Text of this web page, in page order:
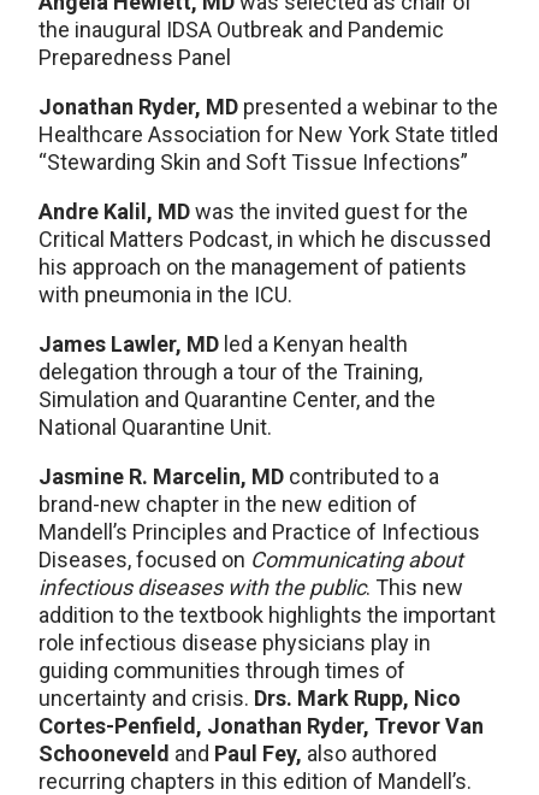
the inaugural IDSA Outbreak and Pandemic
Preparedness Panel
Jonathan Ryder, MD presented a webinar to the
Healthcare Association for New York State titled
“Stewarding Skin and Soft Tissue Infections”
Andre Kalil, MDwas the invited guest for the
Critical Matters Podcast, in which he discussed
his approach on the management of patients
with pneumonia in the ICU.
James Lawler, MD led a Kenyan health
delegation through a tour of the Training,
Simulation and Quarantine Center, and the
National Quarantine Unit.
Jasmine R. Marcelin, MD contributed to a
brand-new chapter in the new edition of
Mandell’s Principles and Practice of Infectious
Diseases, focused on Communicating about
infectious diseases with the public. This new
addition to the textbook highlights the important
role infectious disease physicians play in
guiding communities through times of
uncertainty and crisis. Drs. Mark Rupp, Nico
Cortes-Penfield, Jonathan Ryder, Trevor Van
Schooneveld and Paul Fey, also authored
recurring chapters in this edition of Mandell’s.